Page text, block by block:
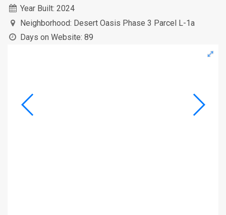
Year Built: 2024
Neighborhood: Desert Oasis Phase 3 Parcel L-1a
Days on Website: 89